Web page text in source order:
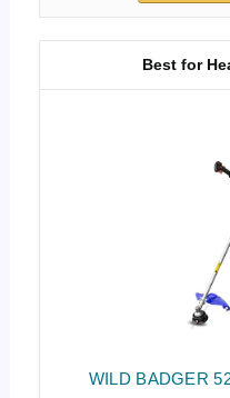
WILD BADGER
Best for